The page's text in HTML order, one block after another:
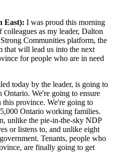
East): I was proud this morning
as my leader, Dalton
Communities platform, the
that will lead us into the next
for people who are in need
today by the leader, is going to
We're going to ensure
province. We're going to
Ontario working families.
unlike the pie-in-the-sky NDP
or listens to, and unlike eight
Tenants, people who
are finally going to get